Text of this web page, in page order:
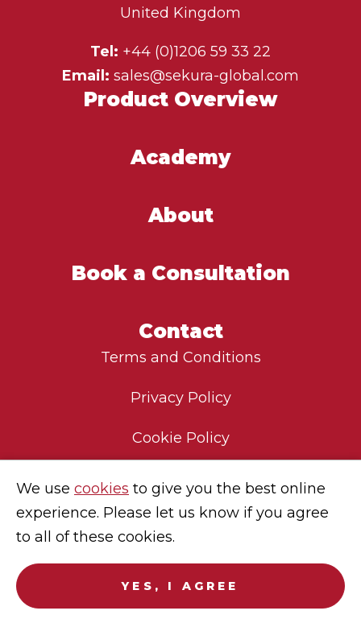
Product Overview
Academy
About
Book a Consultation
Contact
Terms and Conditions
Privacy Policy
Cookie Policy
Environmental Policy
Modern Slavery Statement
United Kingdom
Tel: +44 (0)1206 59 33 22
Email: sales@sekura-global.com
© 2025Sekura Global. No endorsement of Sekura
We use cookies to give you the best online
experience. Please let us know if you agree
to all of these cookies.
YES, I AGREE